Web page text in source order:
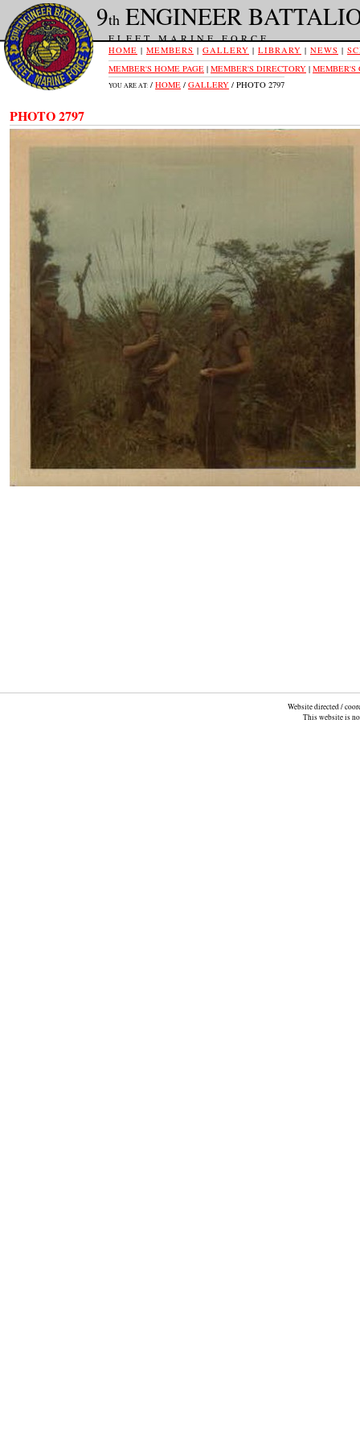
HOME | MEMBERS | GALLERY | LIBRARY | NEWS |
YOU ARE AT: / HOME / GALLERY / PHOTO 2797
PHOTO 2797
Website directed /
This website is
MEMBER'S HOME PAGE | MEMBER'S DIRECTORY | MEMBER'S
9th ENGINEER
FLEET MARINE FORCE